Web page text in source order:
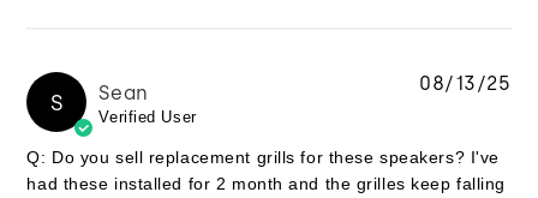
S Sean
Verified User
Q: Do you sell replacement grills for these speakers? I've
had these installed for 2 month and the grilles keep falling
08/13/25